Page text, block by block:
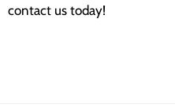
contact us today!